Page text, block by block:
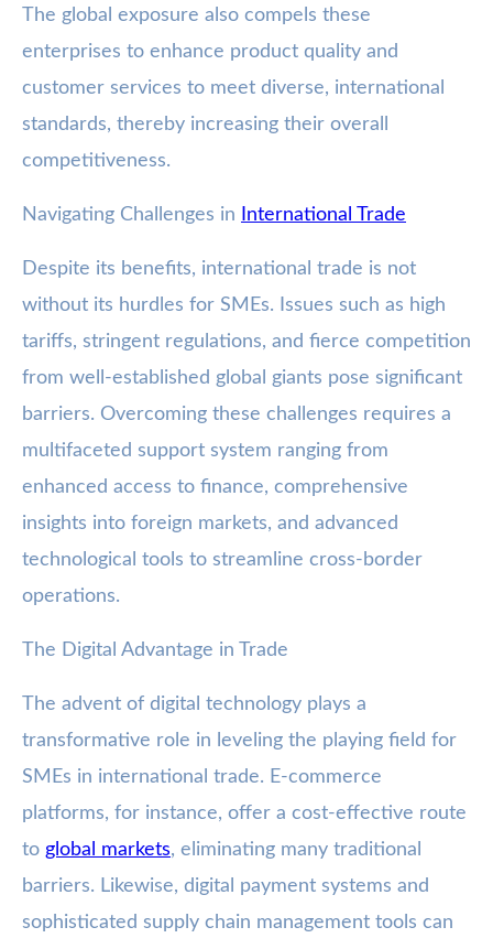
The global exposure also compels these
enterprises to enhance product quality and
customer services to meet diverse, international
standards, thereby increasing their overall
competitiveness.
Navigating Challenges in International Trade
Despite its benefits, international trade is not
without its hurdles for SMEs. Issues such as high
tariffs, stringent regulations, and fierce competition
from well-established global giants pose significant
barriers. Overcoming these challenges requires a
multifaceted support system ranging from
enhanced access to finance, comprehensive
insights into foreign markets, and advanced
technological tools to streamline cross-border
operations.
The Digital Advantage in Trade
The advent of digital technology plays a
transformative role in leveling the playing field for
SMEs in international trade. E-commerce
platforms, for instance, offer a cost-effective route
to global markets, eliminating many traditional
barriers. Likewise, digital payment systems and
sophisticated supply chain management tools can